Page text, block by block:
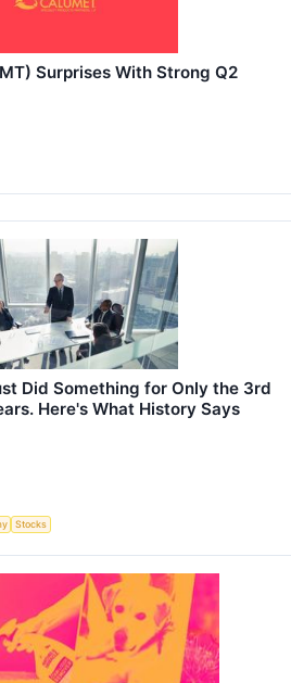
Surprises With Strong Q2
Did Something for Only the 3rd
Here's What History Says
Stocks